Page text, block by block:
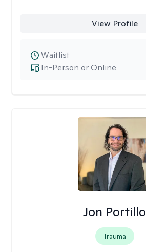
View Profile
In-Person or Online
Waitlist
Jon Portillo
Trauma